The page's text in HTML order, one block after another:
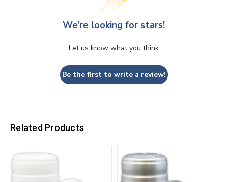
We’re looking for stars!
Let us know what you think
Be the first to write a review!
Related Products